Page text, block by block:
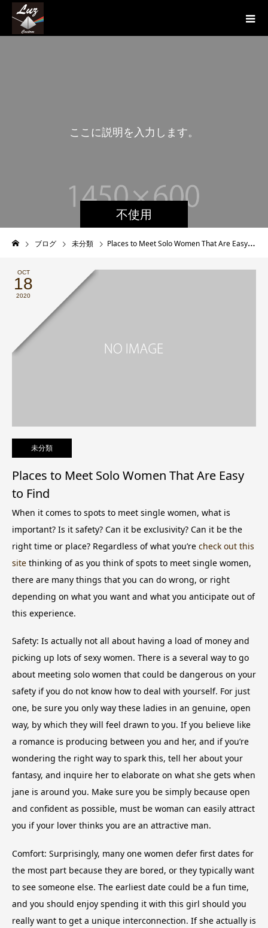
不使用
説明 を 入 力 し ま す
ここに
ブログ 未分類 Places to Meet Solo Women That Are Easy to Find
OCT
18
2020
未分類
Places to Meet Solo Women That Are Easy
to Find
When it comes to spots to meet single women, what is
important? Is it safety? Can it be exclusivity? Can it be the
right time or place? Regardless of what you’re check out this
site thinking of as you think of spots to meet single women,
there are many things that you can do wrong, or right
depending on what you want and what you anticipate out of
this experience.
Safety: Is actually not all about having a load of money and
picking up lots of sexy women. There is a several way to go
about meeting solo women that could be dangerous on your
safety if you do not know how to deal with yourself. For just
one, be sure you only way these ladies in an genuine, open
way, by which they will feel drawn to you. If you believe like
a romance is producing between you and her, and if you’re
wondering the right way to spark this, tell her about your
fantasy, and inquire her to elaborate on what she gets when
jane is around you. Make sure you be simply because open
and confident as possible, must be woman can easily attract
you if your lover thinks you are an attractive man.
Comfort: Surprisingly, many one women defer first dates for
the most part because they are bored, or they typically want
to see someone else. The earliest date could be a fun time,
and you should enjoy spending it with this girl should you
really want to get a unique interconnection. If she actually is